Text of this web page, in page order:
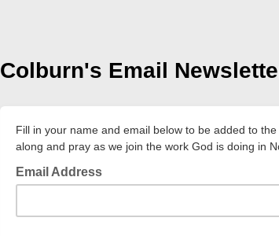
Colburn's Email
Fill in your name and email below to be added to
along and pray as we join the work God is doing in
Email Address